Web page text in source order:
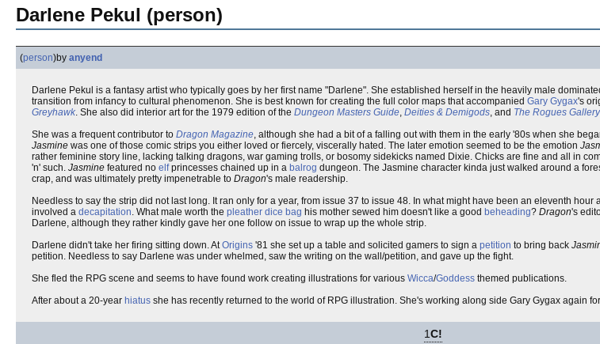
Darlene Pekul (person)
(person)by anyend
Darlene Pekul is a fantasy artist who typically goes by her first name "Darlene". She established herself in the heavily male
transition from infancy to cultural phenomenon. She is best known for creating the full color maps that accompanied Gary Gygax's
Greyhawk. She also did interior art for the 1979 edition of the Dungeon Masters Guide, Deities & Demigods, and The Rogues Gallery
She was a frequent contributor to Dragon Magazine, although she had a bit of a falling out with them in the early '80s when she
Jasmine was one of those comic strips you either loved or fiercely, viscerally hated. The later emotion seemed to be the emotion
rather feminine story line, lacking talking dragons, war gaming trolls, or bosomy sidekicks named Dixie. Chicks are fine and all in
'n' such. Jasmine featured no elfprincesses chained up in a balrog dungeon. The Jasmine character kinda just walked around a
crap, and was ultimately pretty impenetrable to Dragon's male readership.
Needless to say the strip did not last long. It ran only for a year, from issue 37 to issue 48. In what might have been an eleventh hour
involved a decapitation. What male worth the pleather dice bag his mother sewed him doesn't like a good beheading? Dragon's
Darlene, although they rather kindly gave her one follow on issue to wrap up the whole strip.
Darlene didn't take her firing sitting down. AtOrigins '81 she set up a table and solicited gamers to sign a petition to bring back
petition. Needless to say Darlene was under whelmed, saw the writing on the wall/petition, and gave up the fight.
She fled the RPG scene and seems to have found work creating illustrations for various Wicca/Goddess themed publications.
After about a 20-year hiatus she has recently returned to the world of RPG illustration. She's working along side Gary Gygax again
1C!